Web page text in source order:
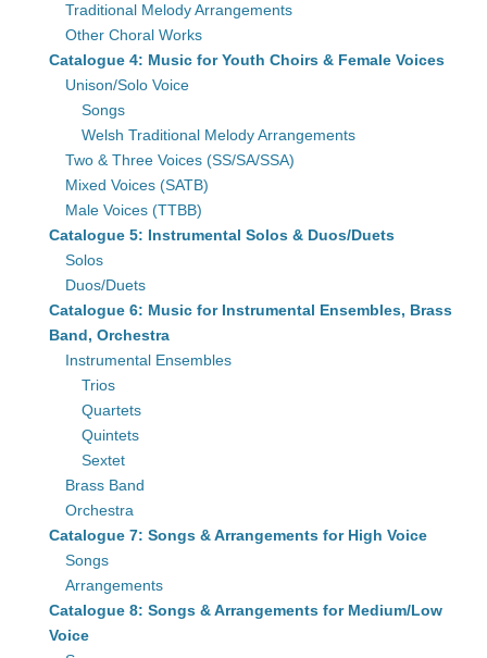
Traditional Melody Arrangements
Other Choral Works
Catalogue 4: Music for Youth Choirs & Female Voices
Unison/Solo Voice
Songs
Welsh Traditional Melody Arrangements
Two & Three Voices (SS/SA/SSA)
Mixed Voices (SATB)
Male Voices (TTBB)
Catalogue 5: Instrumental Solos & Duos/Duets
Solos
Duos/Duets
Catalogue 6: Music for Instrumental Ensembles, Brass
Band, Orchestra
Instrumental Ensembles
Trios
Quartets
Quintets
Sextet
Brass Band
Orchestra
Catalogue 7: Songs & Arrangements for High Voice
Songs
Arrangements
Catalogue 8: Songs & Arrangements for Medium/Low
Voice